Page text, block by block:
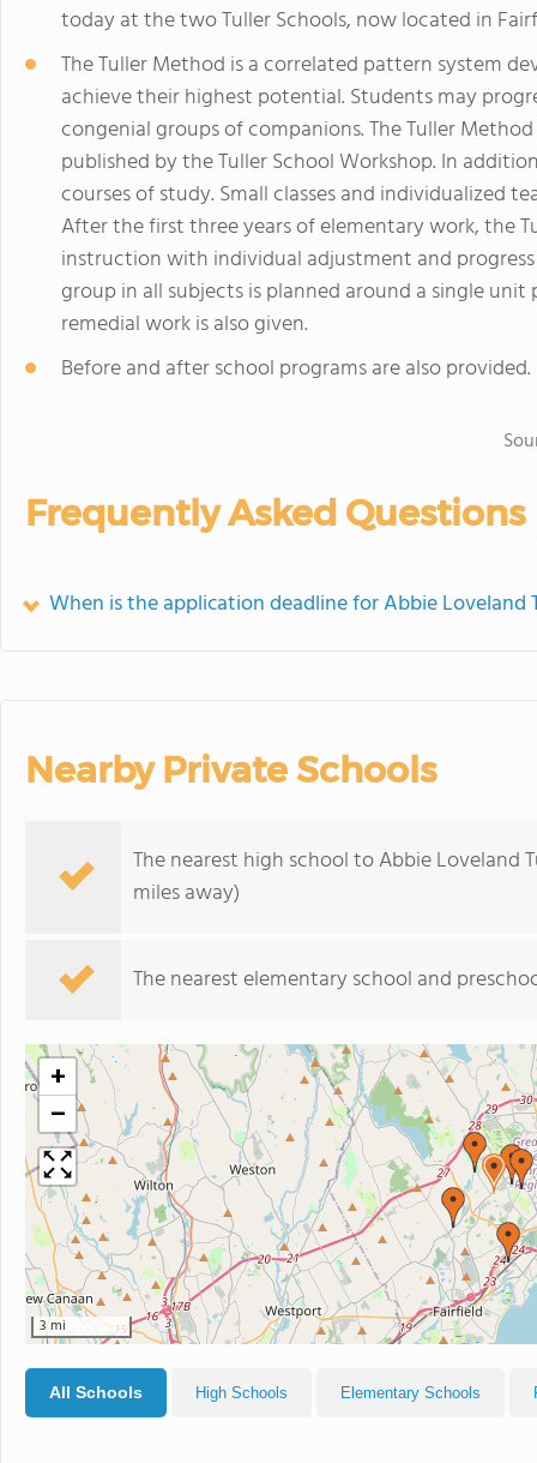
today at the two Tuller Schools, now located in
The Tuller Method is a correlated pattern system
achieve their highest potential. Students may
congenial groups of companions. The Tuller
published by the Tuller School Workshop. In
courses of study. Small classes and individualized
After the first three years of elementary work, the
instruction with individual adjustment and
group in all subjects is planned around a single
remedial work is also given.
Before and after school programs are also provided.
Frequently Asked Questions
When is the application deadline for Abbie Loveland
Nearby Private Schools
The nearest high school to Abbie Loveland
miles away)
The nearest elementary school and
+
−
3 mi
All Schools High Schools Elementary Schools